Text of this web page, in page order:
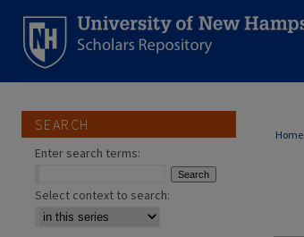
Home
SEARCH
Enter search terms:
Select context to search: